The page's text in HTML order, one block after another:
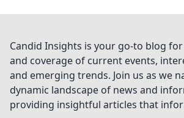
Candid Insights is your go-to blog
and coverage of current events,
and emerging trends. Join us as we
dynamic landscape of news and
providing insightful articles that